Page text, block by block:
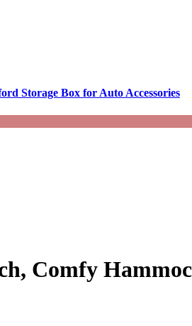
Storage Box for Auto Accessories
Comfy